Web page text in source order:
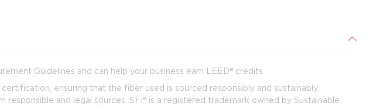
Guidelines and can help your business earn LEED® credits
ensuring that the fiber used is sourced responsibly and sustainably.
and legal sources. SFI® is a registered trademark owned by Sustainable